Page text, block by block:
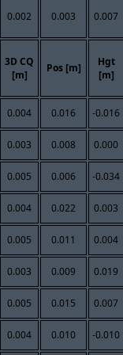
0.002 0.003 0.007
3D CQ
[m]
Pos [m]
Hgt
[m]
0.004 0.016 -0.016
0.003 0.008 0.000
0.005 0.006 -0.034
0.004 0.022 0.003
0.005 0.011 0.004
0.003 0.009 0.019
0.005 0.015 0.007
0.004 0.010
-0.010